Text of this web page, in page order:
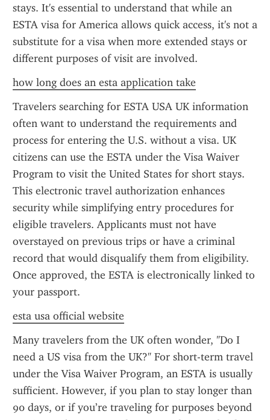
stays. It's essential to understand that while an
ESTA visa for America allows quick access, it's not a
substitute for a visa when more extended stays or
different purposes of visit are involved.
how long does an esta application take
Travelers searching for ESTA USA UK information
often want to understand the requirements and
process for entering the U.S. without a visa. UK
citizens can use the ESTA under the Visa Waiver
Program to visit the United States for short stays.
This electronic travel authorization enhances
security while simplifying entry procedures for
eligible travelers. Applicants must not have
overstayed on previous trips or have a criminal
record that would disqualify them from eligibility.
Once approved, the ESTA is electronically linked to
your passport.
esta usa official website
Many travelers from the UK often wonder, "Do I
need a US visa from the UK?" For short-term travel
under the Visa Waiver Program, an ESTA is usually
sufficient. However, if you plan to stay longer than
90 days, or if you’re traveling for purposes beyond